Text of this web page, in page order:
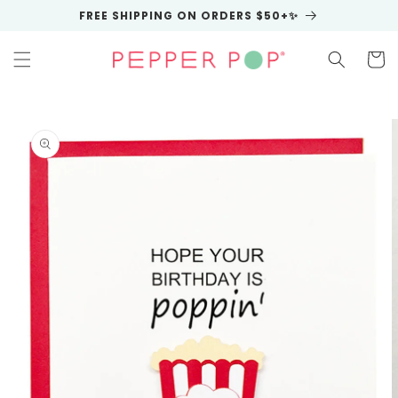
FREE SHIPPING ON ORDERS $50+✨
Cart
product
information